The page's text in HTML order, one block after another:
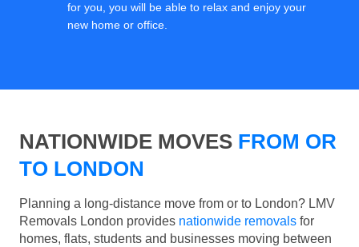
for you, you will be able to relax and enjoy your
new home or office.
NATIONWIDE MOVES FROM OR
TO LONDON
Planning a long-distance move from or to London? LMV
Removals London provides nationwide removals for
homes, flats, students and businesses moving between